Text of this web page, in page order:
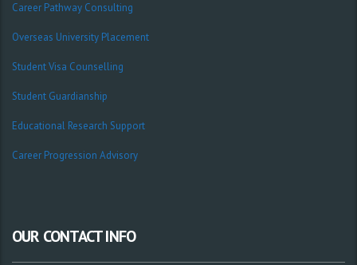
Career Pathway Consulting
Overseas University Placement
Student Visa Counselling
Student Guardianship
Educational Research Support
Career Progression Advisory
OUR CONTACT INFO